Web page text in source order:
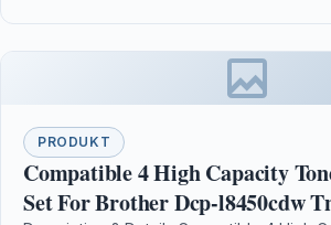
PRODUKT
Compatible 4 High Capacity
Set For Brother Dcp-l8450cdw